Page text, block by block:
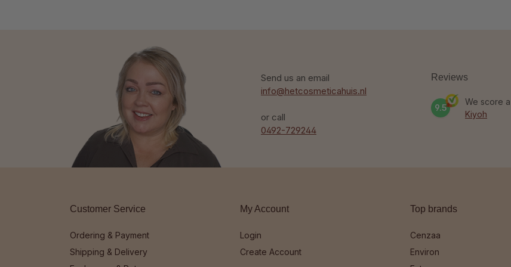
Send us an email
info@hetcosmeticahuis.nl
or call
0492-729244
Reviews
9.5
We score a
Kiyoh
Customer Service
Ordering & Payment
Shipping & Delivery
My Account
Login
Create Account
Top brands
Cenzaa
Environ